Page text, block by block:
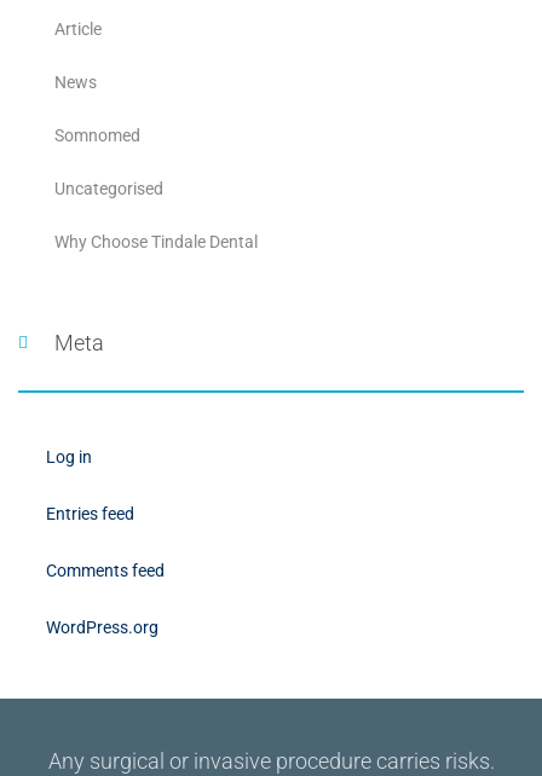
Article
News
Somnomed
Uncategorised
Why Choose Tindale Dental
Meta
Log in
Entries feed
Comments feed
WordPress.org
Any surgical or invasive procedure carries risks.